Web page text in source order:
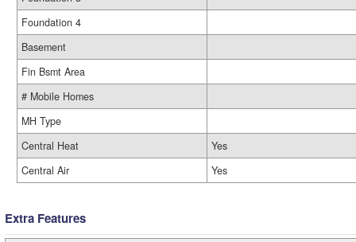
Foundation 4
Basement
Fin Bsmt Area
# Mobile Homes
MH Type
Central Heat
Yes
Central Air
Yes
Extra Features